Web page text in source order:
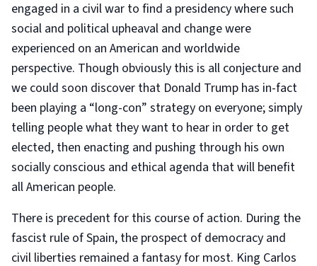
engaged in a civil war to find a presidency where such
social and political upheaval and change were
experienced on an American and worldwide
perspective. Though obviously this is all conjecture and
we could soon discover that Donald Trump has in-fact
been playing a “long-con” strategy on everyone; simply
telling people what they want to hear in order to get
elected, then enacting and pushing through his own
socially conscious and ethical agenda that will benefit
all American people.
There is precedent for this course of action. During the
fascist rule of Spain, the prospect of democracy and
civil liberties remained a fantasy for most. King Carlos